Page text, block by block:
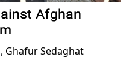
Afghan
, Ghafur Sedaghat